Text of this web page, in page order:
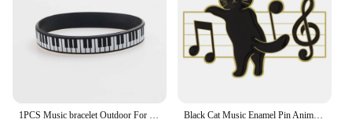
Black Cat Music Enamel Pin Animal Cute Musical Instrument Notes Piano Brooch Badge Friends Gift Wholesale Backpack Accessories